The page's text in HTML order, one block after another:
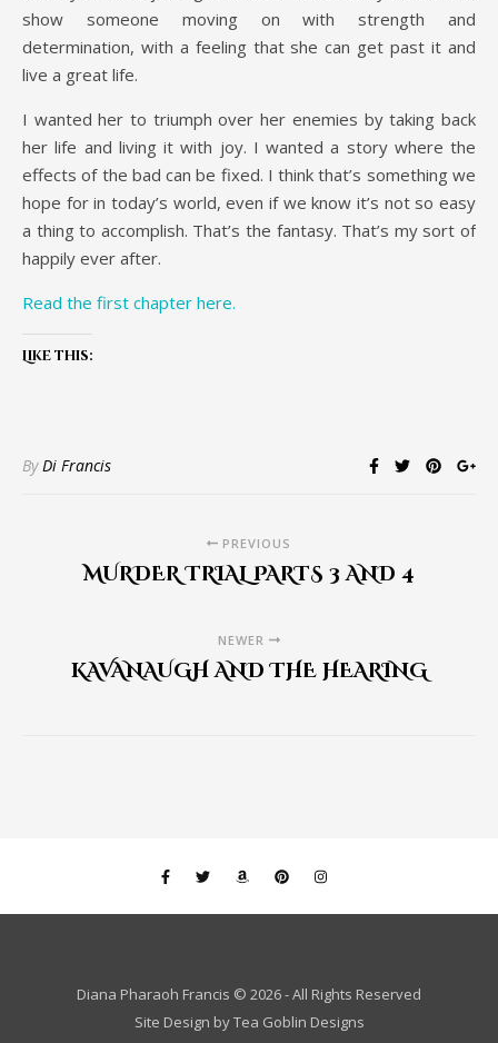
show someone moving on with strength and
determination, with a feeling that she can get past it and
live a great life.
I wanted her to triumph over her enemies by taking back
her life and living it with joy. I wanted a story where the
effects of the bad can be fixed. I think that’s something we
hope for in today’s world, even if we know it’s not so easy
a thing to accomplish. That’s the fantasy. That’s my sort of
happily ever after.
Read the first chapter here.
Like this:
ByDi Francis
PREVIOUS
MURDER TRIAL PARTS 3 AND 4
NEWER
KAVANAUGH AND THE HEARING
Diana Pharaoh Francis © 2026 - All Rights Reserved
Site Design byTea Goblin Designs